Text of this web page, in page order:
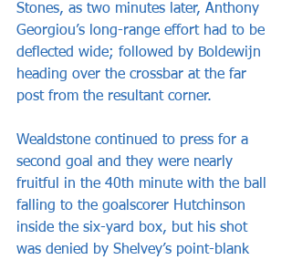
Stones, as two minutes later, Anthony
Georgiou’s long-range effort had to be
deflected wide; followed by Boldewijn
heading over the crossbar at the far
post from the resultant corner.
Wealdstone continued to press for a
second goal and they were nearly
fruitful in the 40th minute with the ball
falling to the goalscorer Hutchinson
inside the six-yard box, but his shot
was denied by Shelvey’s point-blank